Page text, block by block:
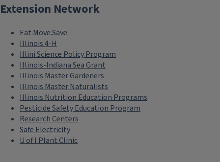
Extension Network
Eat.Move.Save.
Illinois 4-H
Illini Science Policy Program
Illinois-Indiana Sea Grant
Illinois Master Gardeners
Illinois Master Naturalists
Illinois Nutrition Education Programs
Pesticide Safety Education Program
Research Centers
Safe Electricity
U of I Plant Clinic